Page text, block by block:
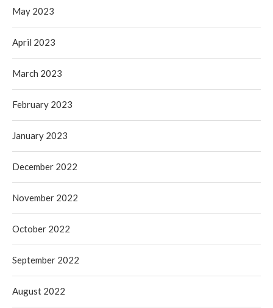
May 2023
April 2023
March 2023
February 2023
January 2023
December 2022
November 2022
October 2022
September 2022
August 2022